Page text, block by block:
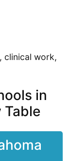
clinical work,
in
Table